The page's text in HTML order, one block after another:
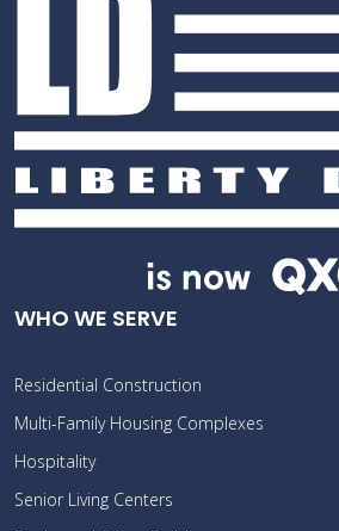
WHO WE SERVE
Residential Construction
Multi-Family Housing Complexes
Hospitality
Senior Living Centers